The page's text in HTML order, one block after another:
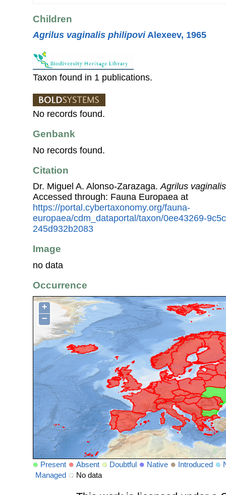
Children
Agrilus vaginalis philipoviAlexeev, 1965
Taxon found in 1 publications.
No records found.
Genbank
No records found.
Citation
Dr. Miguel A. Alonso-Zarazaga.Agrilus vaginalis
Accessed through: Fauna Europaea at
https://portal.cybertaxonomy.org/fauna-
europaea/cdm_dataportal/taxon/0ee43269-
245d932b2083
Image
no data
Occurrence
+
−
Present Absent Doubtful Native Introduced
Managed
No data